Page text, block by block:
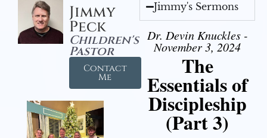
Jimmy
Peck
Children's
Pastor
Contact
Me
Jimmy's Sermons
Dr. Devin Knuckles -
November 3, 2024
The
Essentials of
Discipleship
(Part 3)